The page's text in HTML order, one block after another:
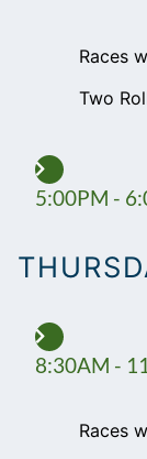
Races
Two
5:00PM -
8:30AM -
Races